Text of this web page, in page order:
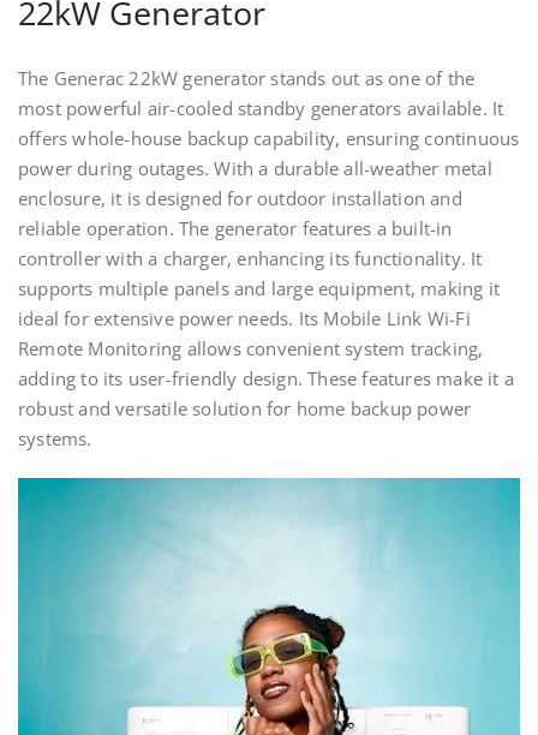
22kW Generator
The Generac 22kW generator stands out as one of the
most powerful air-cooled standby generators available. It
offers whole-house backup capability, ensuring continuous
power during outages. With a durable all-weather metal
enclosure, it is designed for outdoor installation and
reliable operation. The generator features a built-in
controller with a charger, enhancing its functionality. It
supports multiple panels and large equipment, making it
ideal for extensive power needs. Its Mobile Link Wi-Fi
Remote Monitoring allows convenient system tracking,
adding to its user-friendly design. These features make it a
robust and versatile solution for home backup power
systems.